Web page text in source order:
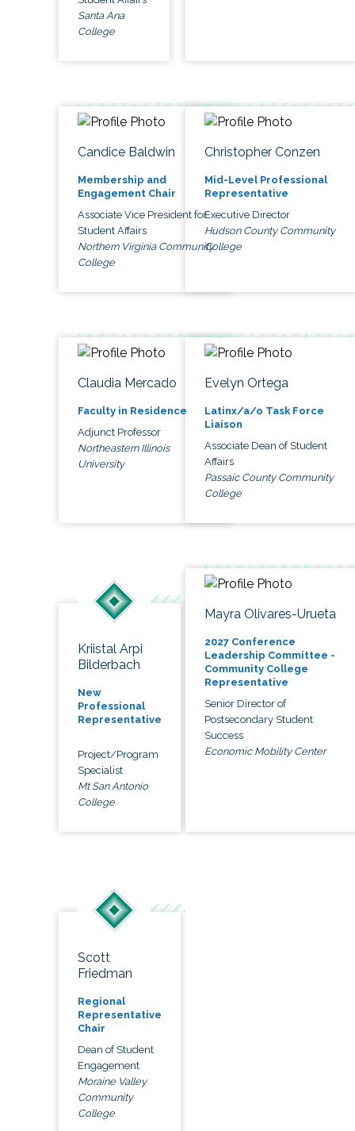
Santa Ana
College
Candice Baldwin
Membership and
Engagement Chair
Associate Vice President for
Student Affairs
Northern Virginia Community
College
Christopher Conzen
Mid-Level Professional
Representative
Executive Director
Hudson County Community
College
Claudia Mercado
Faculty in Residence
Adjunct Professor
Northeastern Illinois
University
Evelyn Ortega
Latinx/a/o Task Force
Liaison
Associate Dean of Student
Affairs
Passaic County Community
College
Kriistal Arpi
Bilderbach
New
Professional
Representative
Project/Program
Specialist
Mt San Antonio
College
Mayra Olivares-Urueta
2027 Conference
Leadership Committee -
Community College
Representative
Senior Director of
Postsecondary Student
Success
Economic Mobility Center
Scott
Friedman
Regional
Representative
Chair
Dean of Student
Engagement
Moraine Valley
Community
College